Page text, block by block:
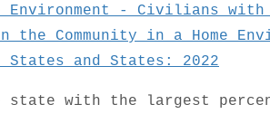
Environment - Civilians
Community in a Home
and States: 2022
state with the largest